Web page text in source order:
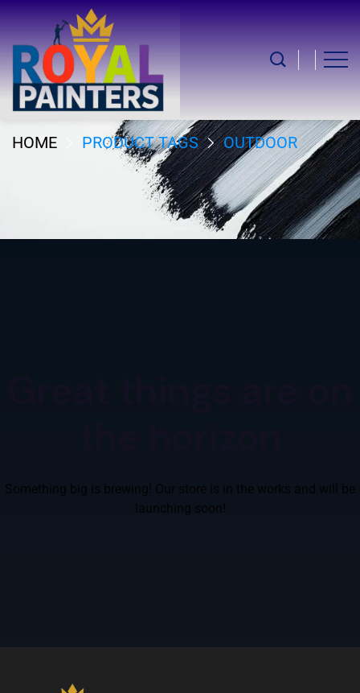
Outdoor
HOME PRODUCT TAGS OUTDOOR
Something big is brewing! Our store is in the works and will be
launching soon!